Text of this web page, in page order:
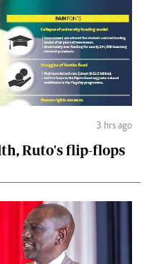
3 hrs ago
Ruto's flip-flops